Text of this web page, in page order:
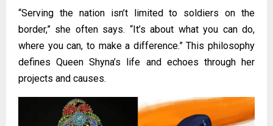
“Serving the nation isn’t limited to soldiers on the
border,” she often says. “It’s about what you can do,
where you can, to make a difference.” This philosophy
defines Queen Shyna’s life and echoes through her
projects and causes.